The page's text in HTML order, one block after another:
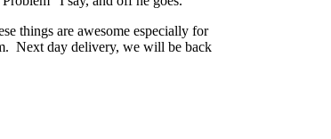
things are awesome especially for
Next day delivery, we will be back